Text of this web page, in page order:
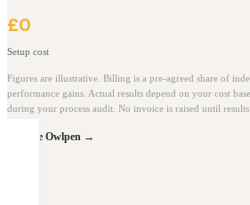
£0
Setup cost
Figures are illustrative. Billing is a pre-agreed share of
performance gains. Actual results depend on your cost
during your process audit. No invoice is raised until results
Explore Owlpen →